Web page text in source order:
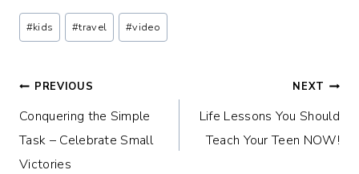
Post
Tags:
#kids #travel #video
Post
navigation
PREVIOUS
Conquering the Simple
Task – Celebrate Small
Victories
NEXT
Life Lessons You Should
Teach Your Teen NOW!